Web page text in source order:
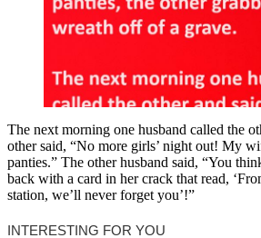
The next morning one husband called the
other said, “No more girls’ night out! My
panties.” The other husband said, “You
back with a card in her crack that read,
station, we’ll never forget you’!”